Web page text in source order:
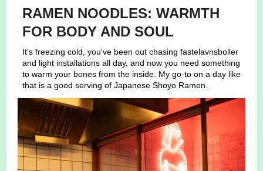
RAMEN NOODLES: WARMTH
FOR BODY AND SOUL
It's freezing cold, you've been out chasing fastelavnsboller
and light installations all day, and now you need something
to warm your bones from the inside. My go-to on a day like
that is a good serving of Japanese Shoyo Ramen.